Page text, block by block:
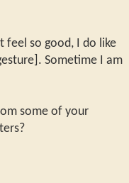
feel so good, I do like
Sometime I am
some of your